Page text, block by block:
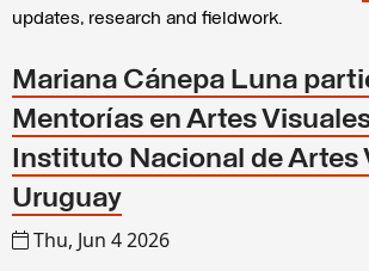
updates, research and fieldwork.
Mariana Cánepa Luna
Mentorías en Artes
Instituto Nacional de Artes
Uruguay
Thu, Jun 4 2026